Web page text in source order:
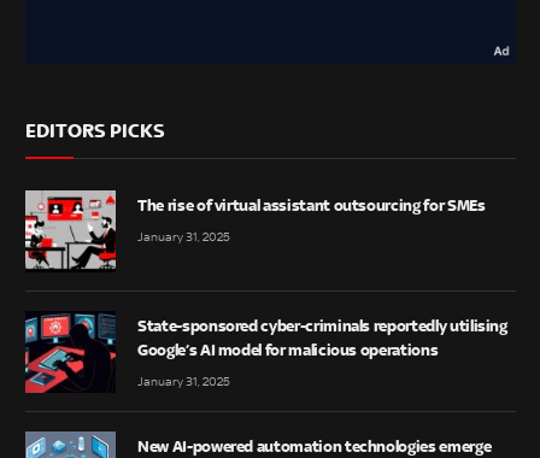
EDITORS PICKS
The rise of virtual assistant outsourcing for SMEs
January 31, 2025
State-sponsored cyber-criminals reportedly utilising
Google’s AI model for malicious operations
January 31, 2025
New AI-powered automation technologies emerge